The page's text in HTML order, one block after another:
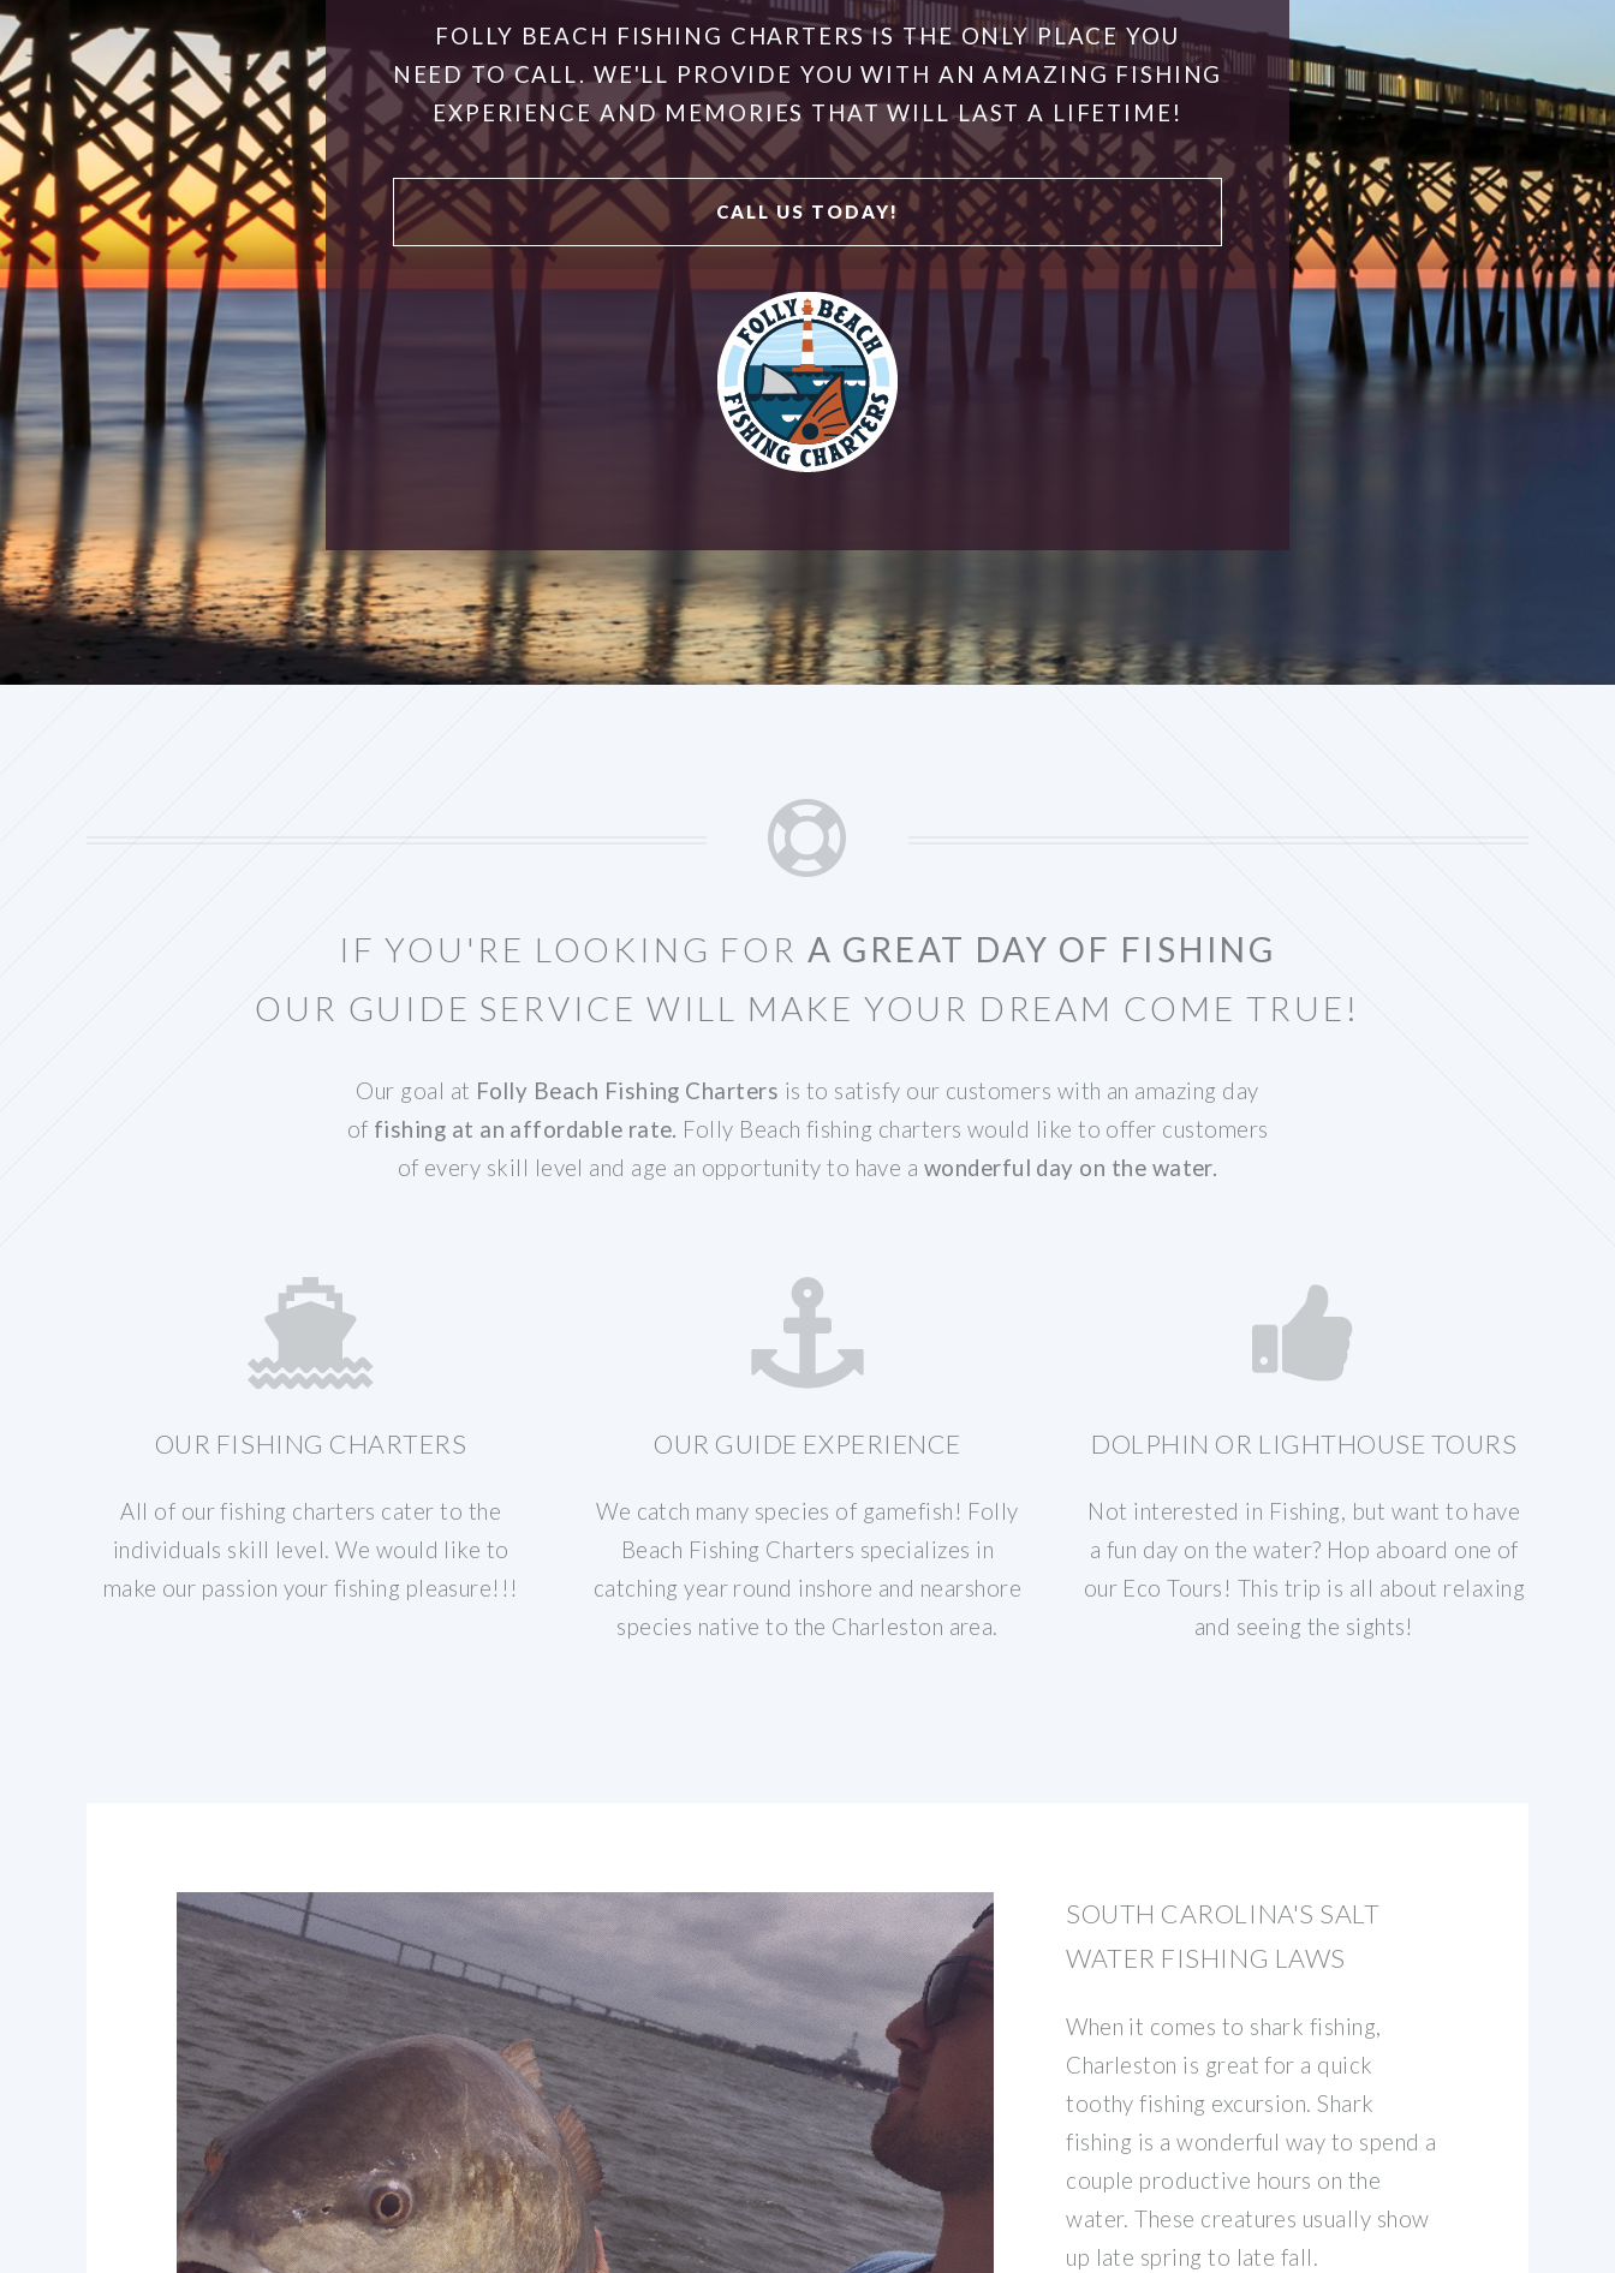
FOLLY BEACH FISHING CHARTERS IS THE ONLY PLACE YOU
NEED TO CALL. WE'LL PROVIDE YOU WITH AN AMAZING FISHING
EXPERIENCE AND MEMORIES THAT WILL LAST A LIFETIME!
CALL US TODAY!
IF YOU'RE LOOKING FOR A GREAT DAY OF FISHING
OUR GUIDE SERVICE WILL MAKE YOUR DREAM COME TRUE!
Our goal at Folly Beach Fishing Charters is to satisfy our customers with an amazing day
of fishing at an affordable rate. Folly Beach fishing charters would like to offer customers
of every skill level and age an opportunity to have a wonderful day on the water.
OUR FISHING CHARTERS
All of our fishing charters cater to the
individuals skill level. We would like to
make our passion your fishing pleasure!!!
OUR GUIDE EXPERIENCE
We catch many species of gamefish! Folly
Beach Fishing Charters specializes in
catching year round inshore and nearshore
species native to the Charleston area.
DOLPHIN OR LIGHTHOUSE TOURS
Not interested in Fishing, but want to have
a fun day on the water? Hop aboard one of
our Eco Tours! This trip is all about relaxing
and seeing the sights!
SOUTH CAROLINA'S SALT
WATER FISHING LAWS
When it comes to shark fishing,
Charleston is great for a quick
toothy fishing excursion. Shark
fishing is a wonderful way to spend a
couple productive hours on the
water. These creatures usually show
up late spring to late fall.